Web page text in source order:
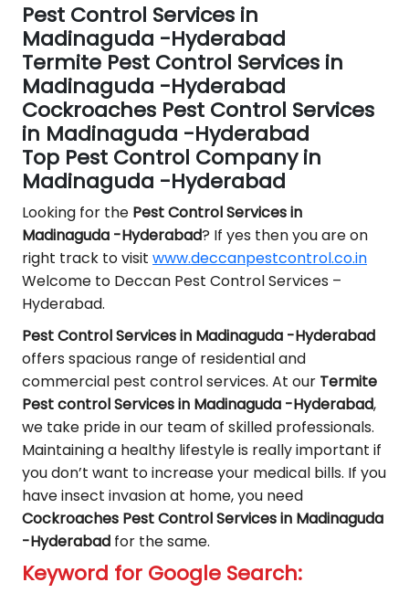
Pest Control Services in
Madinaguda -Hyderabad
Termite Pest Control Services in
Madinaguda -Hyderabad
Cockroaches Pest Control Services
in Madinaguda -Hyderabad
Top Pest Control Company in
Madinaguda -Hyderabad
Looking for the Pest ControlServices in
Madinaguda -Hyderabad? If yes then you are on
right track to visit www.deccanpestcontrol.co.in
Welcome to Deccan Pest Control Services –
Hyderabad.
Pest Control Services in Madinaguda -Hyderabad
offers spacious range of residential and
commercial pest control services. At our Termite
Pest control Services in Madinaguda -Hyderabad,
we take pride in our team of skilled professionals.
Maintaining a healthy lifestyle is really important if
you don’t want to increase your medical bills. If you
have insect invasion at home, you need
Cockroaches Pest Control Services in Madinaguda
-Hyderabad for the same.
Keyword for Google Search: